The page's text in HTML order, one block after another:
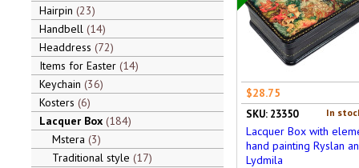
Hairpin 23
Handbell 14
Headdress 72
Items for Easter 14
Keychain 36
Kosters 6
Lacquer Box 184
Mstera 3
Traditional style 17
$28.75
In
SKU: 23350
Lacquer Box with
hand painting Ryslan
Lydmila